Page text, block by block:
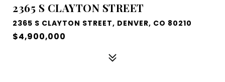
2365 S CLAYTON STREET
2365 S CLAYTON STREET, DENVER, CO 80210
$4,900,000